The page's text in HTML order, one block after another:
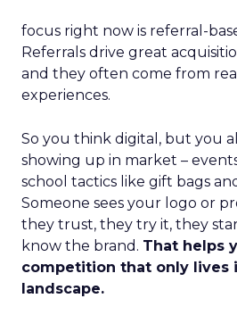
focus right now is referral-
Referrals drive great
and they often come from
experiences.
So you think digital, but you
showing up in market –
school tactics like gift bags
Someone sees your logo or
they trust, they try it, they
know the brand. That helps
competition that only lives
landscape.